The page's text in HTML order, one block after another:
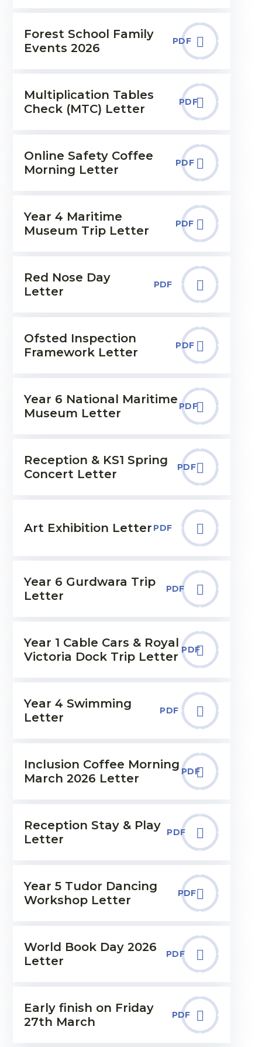
Forest School Family
Events 2026
PDF
Multiplication Tables
Check (MTC) Letter
PDF
Online Safety Coffee
Morning Letter
PDF
Year 4 Maritime
Museum Trip Letter
PDF
Red Nose Day
Letter
PDF
Ofsted Inspection
Framework Letter
PDF
Year 6 National Maritime
Museum Letter
PDF
Reception & KS1 Spring
Concert Letter
PDF
Art Exhibition Letter PDF
Year 6 Gurdwara Trip
Letter
PDF
Year 1 Cable Cars & Royal
Victoria Dock Trip Letter PDF
Year 4 Swimming
Letter
PDF
Inclusion Coffee Morning
March 2026 Letter
PDF
Reception Stay & Play
Letter
PDF
Year 5 Tudor Dancing
Workshop Letter
PDF
World Book Day 2026
Letter
PDF
Early finish on Friday
27th March
PDF